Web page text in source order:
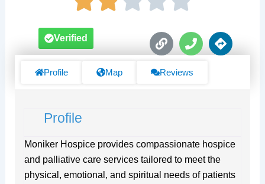
L
i
k
P
h
n
D
i
s
Verified
Profile Map Reviews
Profile
Moniker Hospice provides compassionate hospice
and palliative care services tailored to meet the
physical, emotional, and spiritual needs of patients